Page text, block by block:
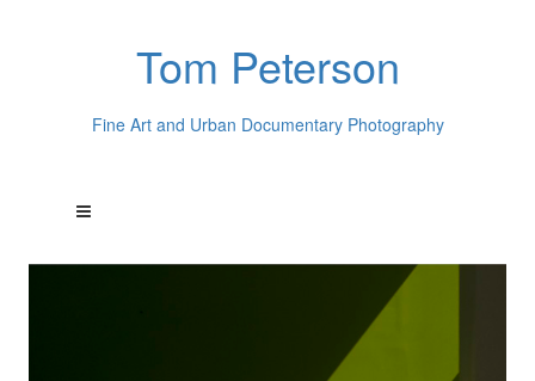
Tom Peterson
Fine Art and Urban Documentary Photography